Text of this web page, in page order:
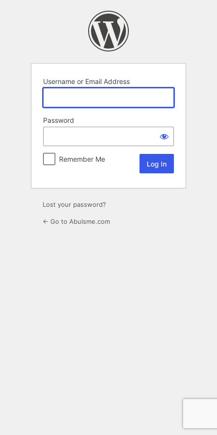
Username or Email Address
Password
Remember Me
Lost your password?
← Go to Abulsme.com